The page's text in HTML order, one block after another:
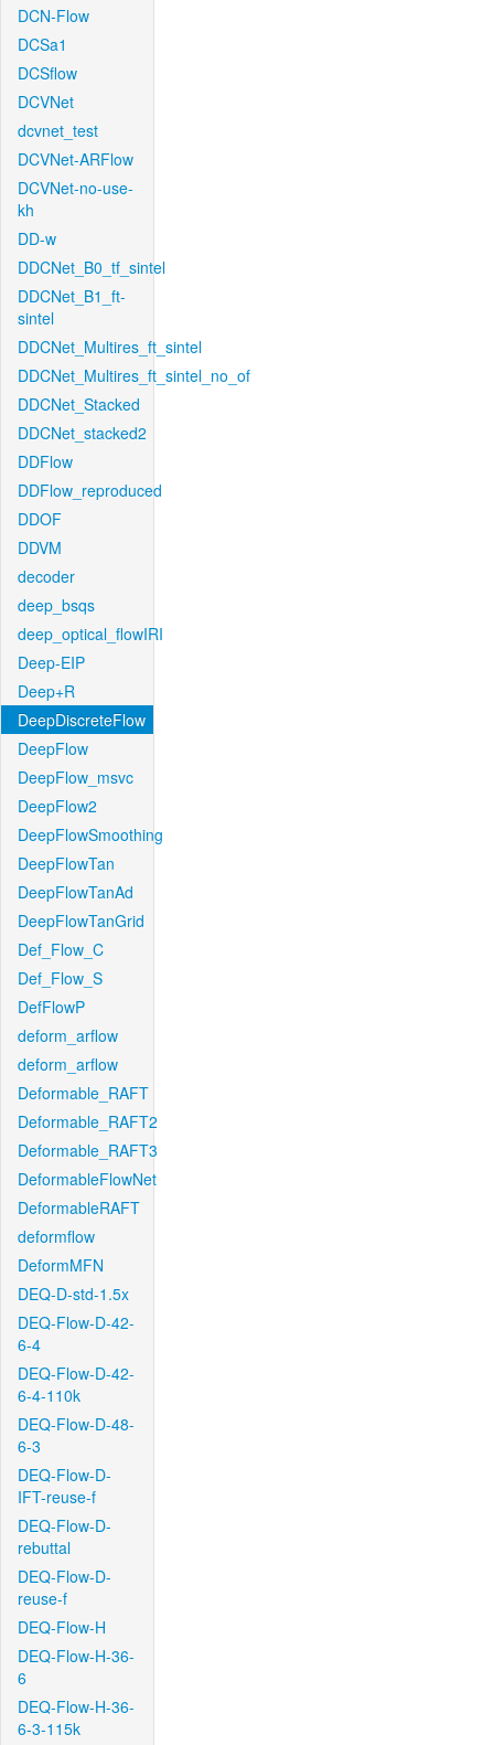
DCN-Flow
DCSa1
DCSflow
DCVNet
dcvnet_test
DCVNet-ARFlow
DCVNet-no-use-
kh
DD-w
DDCNet_B0_tf_sintel
DDCNet_B1_ft-
sintel
DDCNet_Multires_ft_sintel
DDCNet_Multires_ft_sintel_no_of
DDCNet_Stacked
DDCNet_stacked2
DDFlow
DDFlow_reproduced
DDOF
DDVM
decoder
deep_bsqs
deep_optical_flowIRI
Deep-EIP
Deep+R
DeepDiscreteFlow
DeepFlow
DeepFlow_msvc
DeepFlow2
DeepFlowSmoothing
DeepFlowTan
DeepFlowTanAd
DeepFlowTanGrid
Def_Flow_C
Def_Flow_S
DefFlowP
deform_arflow
deform_arflow
Deformable_RAFT
Deformable_RAFT2
Deformable_RAFT3
DeformableFlowNet
DeformableRAFT
deformflow
DeformMFN
DEQ-D-std-1.5x
DEQ-Flow-D-42-
6-4
DEQ-Flow-D-42-
6-4-110k
DEQ-Flow-D-48-
6-3
DEQ-Flow-D-
IFT-reuse-f
DEQ-Flow-D-
rebuttal
DEQ-Flow-D-
reuse-f
DEQ-Flow-H
DEQ-Flow-H-36-
6
DEQ-Flow-H-36-
6-3-115k